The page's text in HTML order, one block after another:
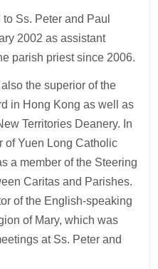
Ss. Peter and Paul
2002 as assistant
parish priest since 2006.
the superior of the
in Hong Kong as well as
Territories Deanery. In
of Yuen Long Catholic
a member of the Steering
Caritas and Parishes.
of the English-speaking
of Mary, which was
at Ss. Peter and